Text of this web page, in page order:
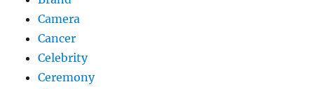
Camera
Cancer
Celebrity
Ceremony